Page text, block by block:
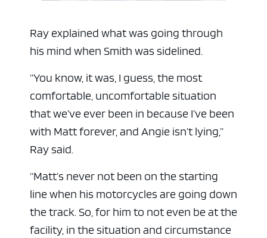
Ray explained what was going through
his mind when Smith was sidelined.
“You know, it was, I guess, the most
comfortable, uncomfortable situation
that we’ve ever been in because I’ve been
with Matt forever, and Angie isn’t lying,”
Ray said.
“Matt’s never not been on the starting
line when his motorcycles are going down
the track. So, for him to not even be at the
facility, in the situation and circumstance